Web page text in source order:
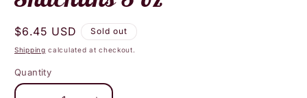
Regular
price
$6.45 USD Sold out
Shipping calculated at checkout.
Quantity